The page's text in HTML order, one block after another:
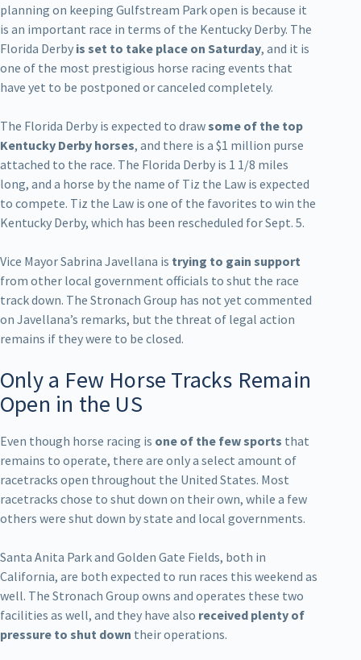
planning on keeping Gulfstream Park open is because it
is an important race in terms of the Kentucky Derby. The
Florida Derby is set to take place on Saturday, and it is
one of the most prestigious horse racing events that
have yet to be postponed or canceled completely.
The Florida Derby is expected to drawsome of the top
Kentucky Derby horses, and there is a $1 million purse
attached to the race. The Florida Derby is 1 1/8 miles
long, and a horse by the name of Tiz the Law is expected
to compete. Tiz the Law is one of the favorites to win the
Kentucky Derby, which has been rescheduled for Sept. 5.
Vice Mayor Sabrina Javellana is trying to gain support
from other local government officials to shut the race
track down. The Stronach Group has not yet commented
on Javellana’s remarks, but the threat of legal action
remains if they were to be closed.
Only a Few Horse Tracks Remain
Open in the US
Even though horse racing is one of the few sports that
remains to operate, there are only a select amount of
racetracks open throughout the United States. Most
racetracks chose to shut down on their own, while a few
others were shut down by state and local governments.
Santa Anita Park and Golden Gate Fields, both in
California, are both expected to run races this weekend as
well. The Stronach Group owns and operates these two
facilities as well, and they have also received plenty of
pressure to shut down their operations.